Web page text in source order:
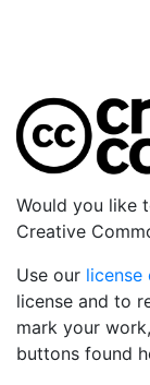
Would you like
Creative
Use our license
license and to
mark your
buttons found